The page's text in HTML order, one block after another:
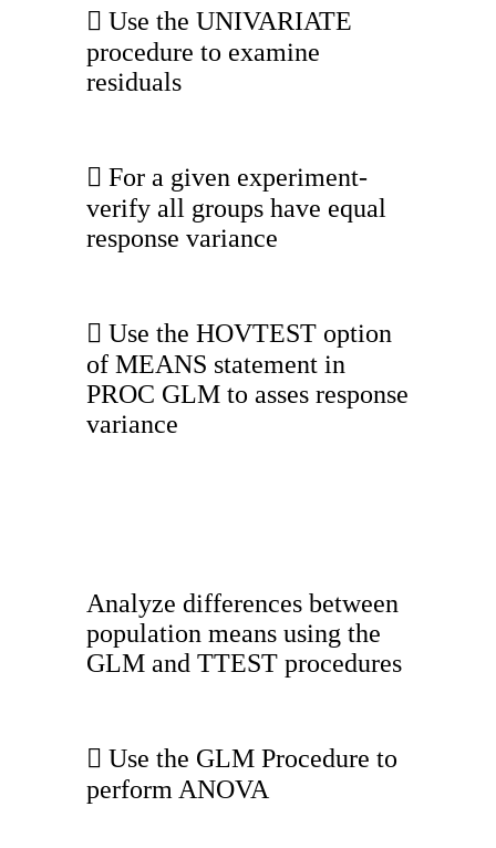
 Use the UNIVARIATE
procedure to examine
residuals
 For a given experiment-
verify all groups have equal
response variance
 Use the HOVTEST option
of MEANS statement in
PROC GLM to asses response
variance
Analyze differences between
population means using the
GLM and TTEST procedures
 Use the GLM Procedure to
perform ANOVA